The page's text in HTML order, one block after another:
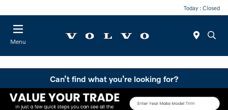
Today : Closed
Menu
Can’t find what you’re looking for?